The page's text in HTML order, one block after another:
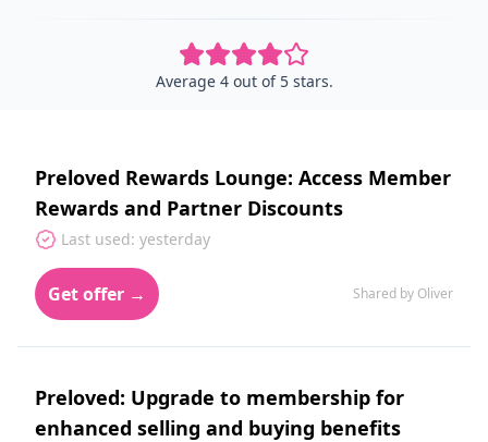
Average 4 out of 5 stars.
Preloved Rewards Lounge: Access Member
Rewards and Partner Discounts
Last used: yesterday
Get offer → Shared by Oliver
Preloved: Upgrade to membership for
enhanced selling and buying benefits